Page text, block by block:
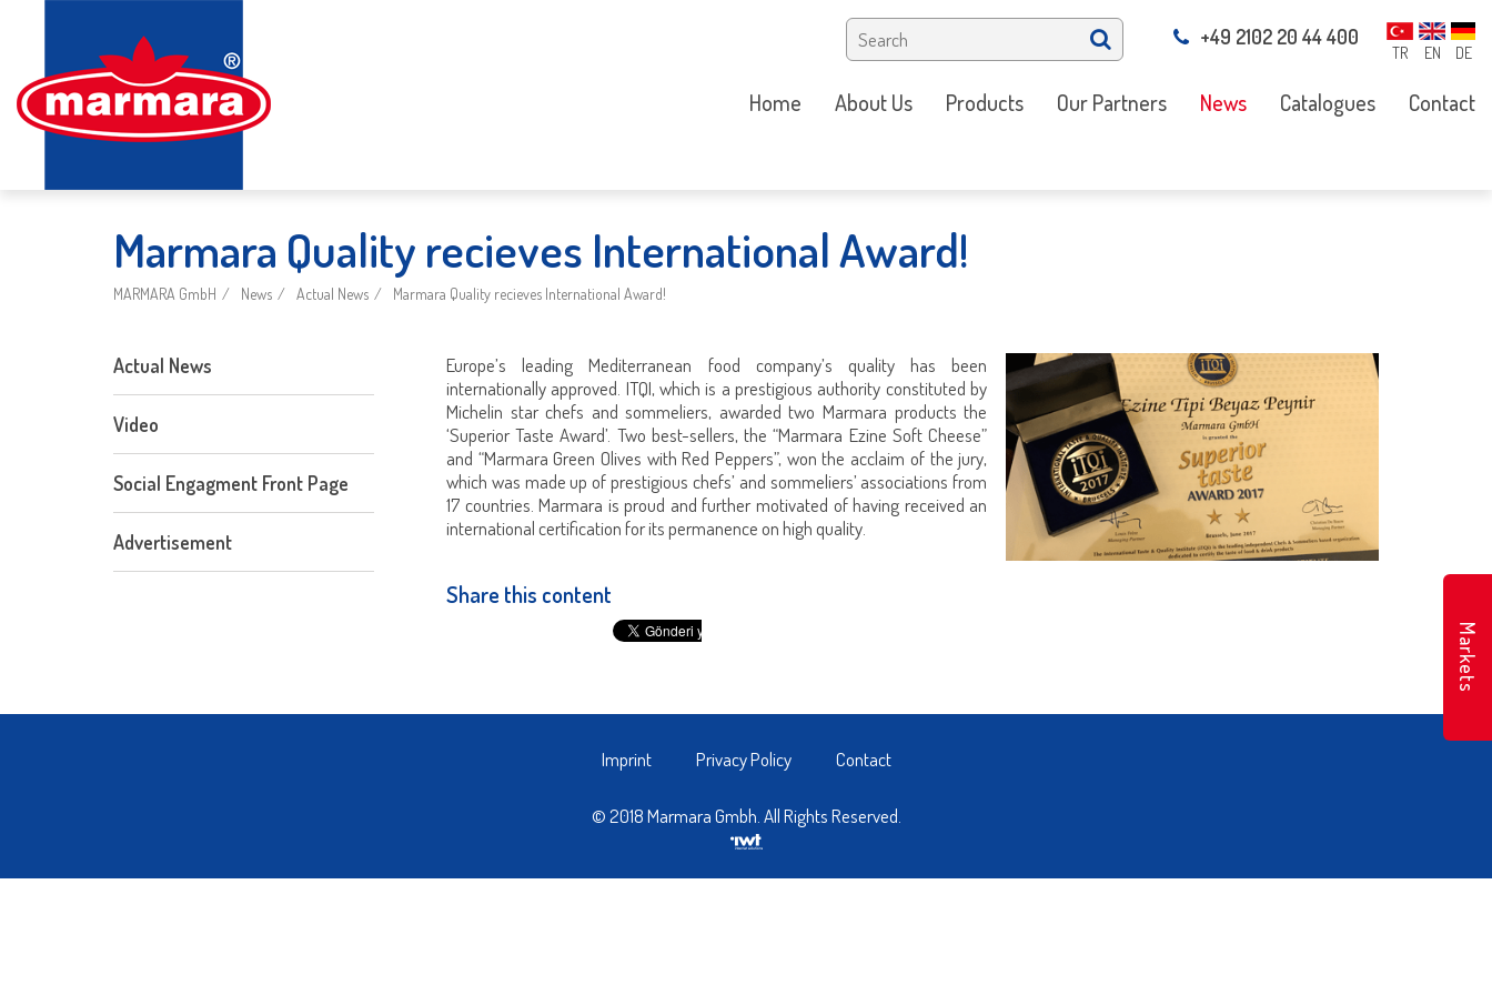
TR EN DE
+49 2102 20 44 400
Home About Us Products Our Partners News Catalogues Contact
Marmara Quality recieves International Award!
MARMARA GmbH News Actual News Marmara Quality recieves International Award!
Actual News
Video
Social Engagment Front Page
Advertisement
Europe’s leading Mediterranean food company’s quality has been
internationally approved. ITQI, which is a prestigious authority constituted by
Michelin star chefs and sommeliers, awarded two Marmara products the
‘Superior Taste Award’. Two best-sellers, the “Marmara Ezine Soft Cheese”
and “Marmara Green Olives with Red Peppers”, won the acclaim of the jury,
which was made up of prestigious chefs’ and sommeliers’ associations from
17 countries. Marmara is proud and further motivated of having received an
international certification for its permanence on high quality.
Share this content
Imprint Privacy Policy Contact
© 2018 Marmara Gmbh. All Rights Reserved.
Markets